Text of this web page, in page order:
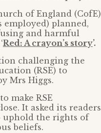
of England (CofE)
employed) planned,
and harmful
Red: A crayon’s story’.
challenging the
(RSE) to
Mrs Higgs.
make RSE
It asked its readers
uphold the rights of
beliefs.